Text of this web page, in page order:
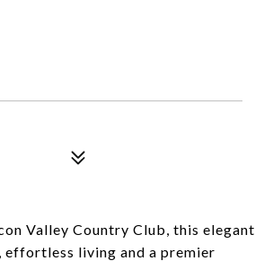
Valley Country Club, this elegant
effortless living and a premier